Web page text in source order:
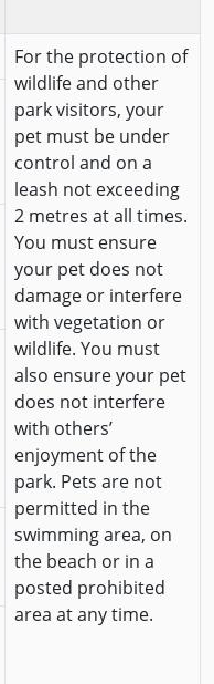
For the protection of
wildlife and other
park visitors, your
pet must be under
control and on a
leash not exceeding
2 metres at all times.
You must ensure
your pet does not
damage or interfere
with vegetation or
wildlife. You must
also ensure your pet
does not interfere
with others’
enjoyment of the
park. Pets are not
permitted in the
swimming area, on
the beach or in a
posted prohibited
area at any time.